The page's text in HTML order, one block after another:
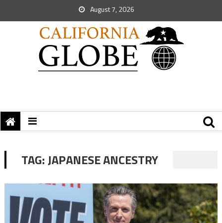
August 7, 2026
TAG:JAPANESE ANCESTRY